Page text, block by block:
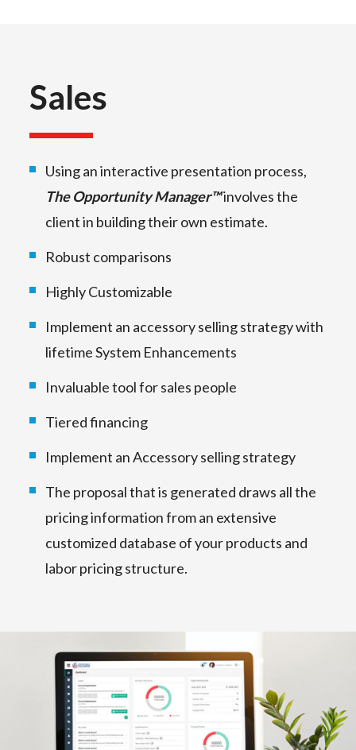
Sales
Using an interactive presentation process,
The Opportunity Manager™involves the
client in building their own estimate.
Robust comparisons
Highly Customizable
Implement an accessory selling strategy with
lifetime System Enhancements
Invaluable tool for sales people
Tiered financing
Implement an Accessory selling strategy
The proposal that is generated draws all the
pricing information from an extensive
customized database of your products and
labor pricing structure.